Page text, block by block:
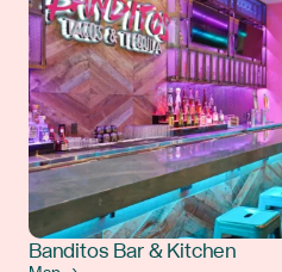
Banditos Bar & Kitchen